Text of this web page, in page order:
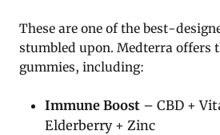
These are one of the best-
stumbled upon. Medterra offers
gummies, including:
Immune Boost – CBD +
Elderberry + Zinc